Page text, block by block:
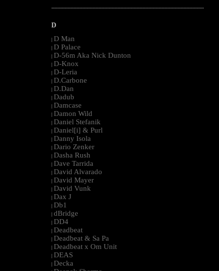
--------------------------------------------------------------------------------------------------------
D
| D Man
| D Palace
| D-56m Aka Nick Dunton
| D-Knox
| D-Leria
| D.Carbone
| D.Dan
| Dadub
| Damcase
| Damon Wild
| Daniel Stefanik
| Daniel[i] & Purl
| Danny Isola
| Dario Zenker
| Dasha Rush
| Dave Tarrida
| David Alvarado
| David Mayer
| David Vunk
| Dax J
| Db1
| dBridge
| DD4
| Deadbeat
| Deadbeat & Sa Pa
| Deadbeat x Om Unit
| DEAS
| Decka